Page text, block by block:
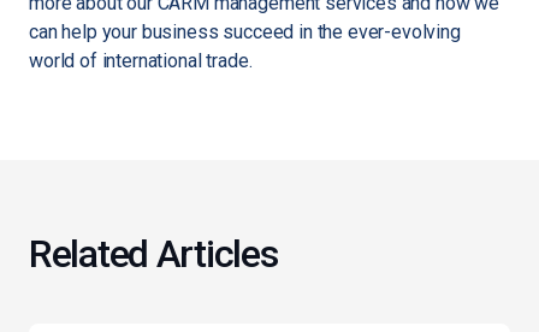
can help your business succeed in the ever-evolving
world of international trade.
Related Articles